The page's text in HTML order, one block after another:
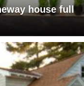
house full